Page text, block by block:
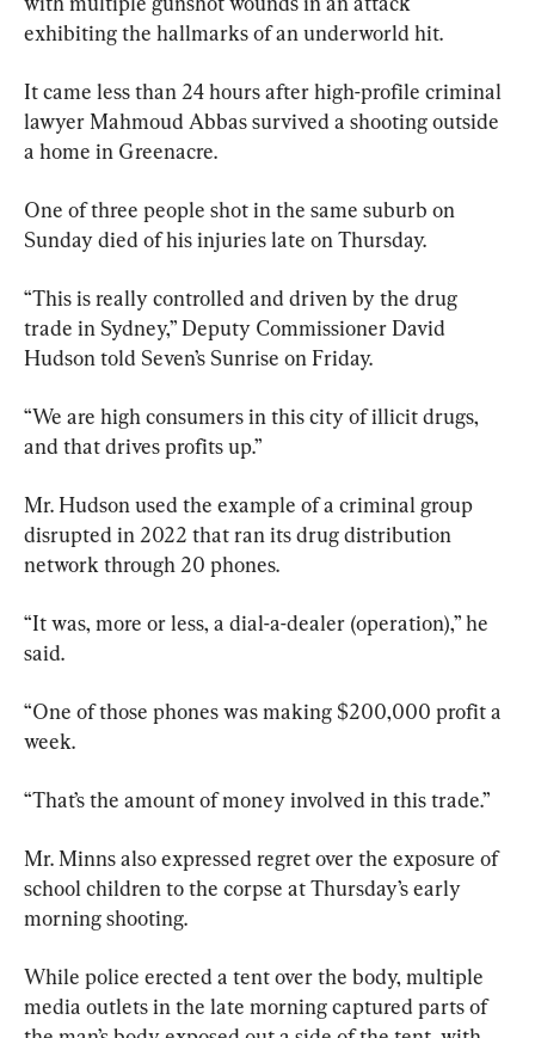
exhibiting the hallmarks of an underworld hit.
It came less than 24 hours after high-profile criminal
lawyer Mahmoud Abbas survived a shooting outside
a home in Greenacre.
One of three people shot in the same suburb on
Sunday died of his injuries late on Thursday.
“This is really controlled and driven by the drug
trade in Sydney,” Deputy Commissioner David
Hudson told Seven’s Sunrise on Friday.
“We are high consumers in this city of illicit drugs,
and that drives profits up.”
Mr. Hudson used the example of a criminal group
disrupted in 2022 that ran its drug distribution
network through 20 phones.
“It was, more or less, a dial-a-dealer (operation),” he
said.
“One of those phones was making $200,000 profit a
week.
“That’s the amount of money involved in this trade.”
Mr. Minns also expressed regret over the exposure of
school children to the corpse at Thursday’s early
morning shooting.
While police erected a tent over the body, multiple
media outlets in the late morning captured parts of